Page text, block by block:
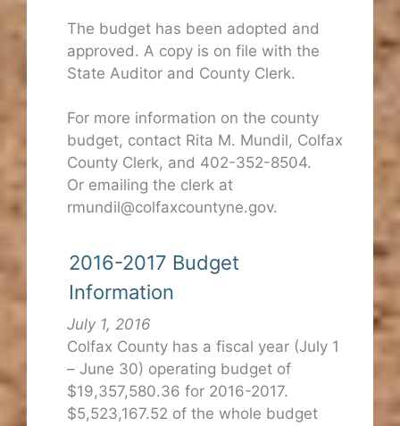
The budget has been adopted and
approved. A copy is on file with the
State Auditor and County Clerk.
For more information on the county
budget, contact Rita M. Mundil, Colfax
County Clerk, and 402-352-8504.
Or emailing the clerk at
rmundil@colfaxcountyne.gov.
2016-2017 Budget
Information
July 1, 2016
Colfax County has a fiscal year (July 1
– June 30) operating budget of
$19,357,580.36 for 2016-2017.
$5,523,167.52 of the whole budget